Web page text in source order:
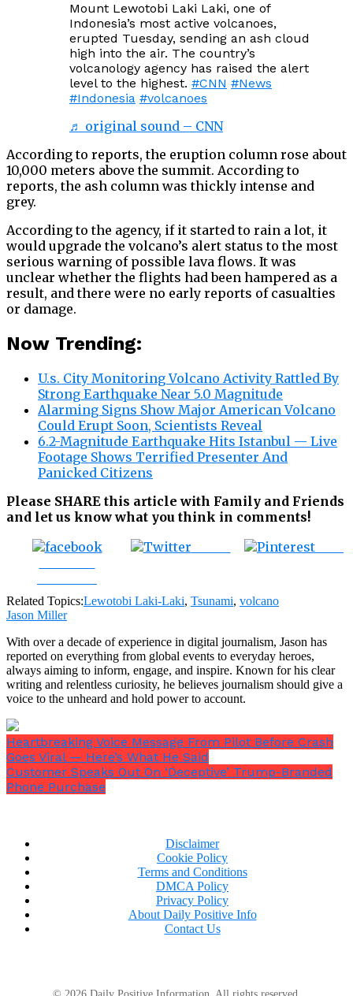
Mount Lewotobi Laki Laki, one of
Indonesia’s most active volcanoes,
erupted Tuesday, sending an ash cloud
high into the air. The country’s
volcanology agency has raised the alert
level to the highest. #CNN #News
#Indonesia #volcanoes
♬ original sound – CNN
According to reports, the eruption column rose about
10,000 meters above the summit. According to
reports, the ash column was thickly intense and
grey.
According to the agency, if it started to rain a lot, it
would upgrade the volcano’s alert status to the most
serious warning of possible lava flows. It was
unclear whether the flights had been hampered as a
result, and there were no early reports of casualties
or damage.
Now Trending:
U.s. City Monitoring Volcano Activity Rattled By
Strong Earthquake Near 5.0 Magnitude
Alarming Signs Show Major American Volcano
Could Erupt Soon, Scientists Reveal
6.2-Magnitude Earthquake Hits Istanbul — Live
Footage Shows Terrified Presenter And
Panicked Citizens
Please SHARE this article with Family and Friends
and let us know what you think in comments!
Related Topics:Lewotobi Laki-Laki, Tsunami, volcano
Jason Miller
With over a decade of experience in digital journalism, Jason has
reported on everything from global events to everyday heroes,
always aiming to inform, engage, and inspire. Known for his clear
writing and relentless curiosity, he believes journalism should give a
voice to the unheard and hold power to account.
Heartbreaking Voice Message From Pilot Before Crash
Goes Viral — Here’s What He Said
Customer Speaks Out On ‘Deceptive’ Trump-Branded
Phone Purchase
Disclaimer
Cookie Policy
Terms and Conditions
DMCA Policy
Privacy Policy
About Daily Positive Info
Contact Us